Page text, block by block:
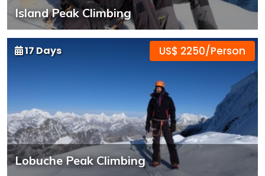
Island Peak Climbing
US$ 2250/Person
Lobuche Peak Climbing
17 Days